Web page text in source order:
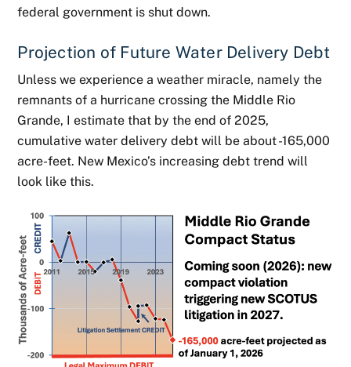
federal government is shut down.
Projection of Future Water Delivery Debt
Unless we experience a weather miracle, namely the
remnants of a hurricane crossing the Middle Rio
Grande, I estimate that by the end of 2025,
cumulative water delivery debt will be about -165,000
acre-feet. New Mexico’s increasing debt trend will
look like this.